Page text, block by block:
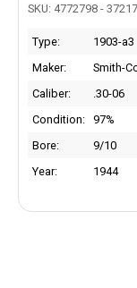
SKU: 4772798 -
Type:
1903-a3
Maker:
Smith-
Caliber:
.30-06
Condition:
97%
Bore:
9/10
Year:
1944